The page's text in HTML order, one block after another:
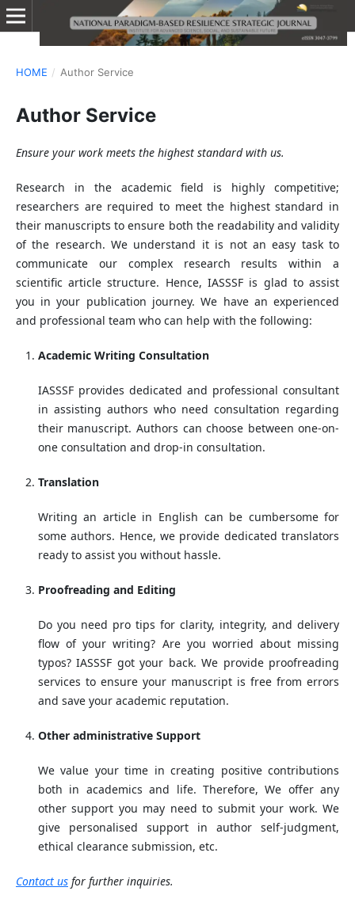
HOME / Author Service
Author Service
Ensure your work meets the highest standard with us.
Research in the academic field is highly competitive;
researchers are required to meet the highest standard in
their manuscripts to ensure both the readability and validity
of the research. We understand it is not an easy task to
communicate our complex research results within a
scientific article structure. Hence, IASSSF is glad to assist
you in your publication journey. We have an experienced
and professional team who can help with the following:
Academic Writing Consultation
IASSSF provides dedicated and professional consultant
in assisting authors who need consultation regarding
their manuscript. Authors can choose between one-on-
one consultation and drop-in consultation.
Translation
Writing an article in English can be cumbersome for
some authors. Hence, we provide dedicated translators
ready to assist you without hassle.
Proofreading and Editing
Do you need pro tips for clarity, integrity, and delivery
flow of your writing? Are you worried about missing
typos? IASSSF got your back. We provide proofreading
services to ensure your manuscript is free from errors
and save your academic reputation.
Other administrative Support
We value your time in creating positive contributions
both in academics and life. Therefore, We offer any
other support you may need to submit your work. We
give personalised support in author self-judgment,
ethical clearance submission, etc.
Contact usfor further inquiries.